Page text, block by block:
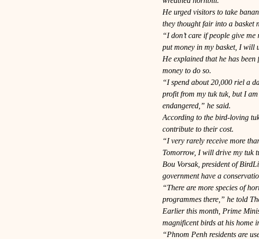
He urged visitors to take
they thought fair into a basket
“I don’t care if people give
put money in my basket, I will
He explained that he has
money to do so.
“I spend about 20,000 riel a
profit from my tuk tuk, but I
endangered,” he said.
According to the bird-loving
contribute to their cost.
“I very rarely receive more
Tomorrow, I will drive my tuk
Bou Vorsak, president of
government have a
“There are more species of
programmes there,” he told
Earlier this month, Prime
magnificent birds at his home
“Phnom Penh residents are